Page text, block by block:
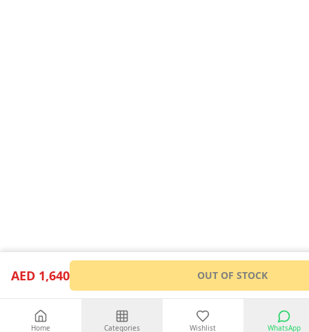
AED 1,640 OUT OF STOCK
Home Categories Wishlist WhatsApp